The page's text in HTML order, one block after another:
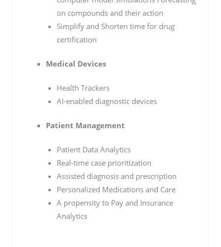
on compounds and their action
Simplify and Shorten time for drug
certification
Medical Devices
Health Trackers
AI-enabled diagnostic devices
Patient Management
Patient Data Analytics
Real-time case prioritization
Assisted diagnosis and prescription
Personalized Medications and Care
A propensity to Pay and Insurance
Analytics